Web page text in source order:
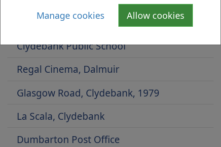
Manage cookies Allow cookies
Is there anything wrong with this page?
Archive Photographs 2010
Clydebank Public School
Regal Cinema, Dalmuir
Glasgow Road, Clydebank, 1979
La Scala, Clydebank
Dumbarton Post Office